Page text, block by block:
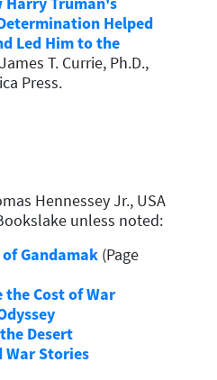
Helped
Led Him to the
T. Currie, Ph.D.,
Press.
Hennessey Jr., USA
unless noted:
Gandamak (Page
Cost of War
Desert
War Stories